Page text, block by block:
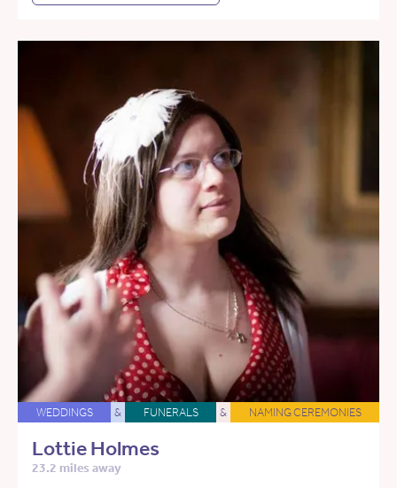
WEDDINGS & FUNERALS & NAMING CEREMONIES
Lottie Holmes
23.2 miles away